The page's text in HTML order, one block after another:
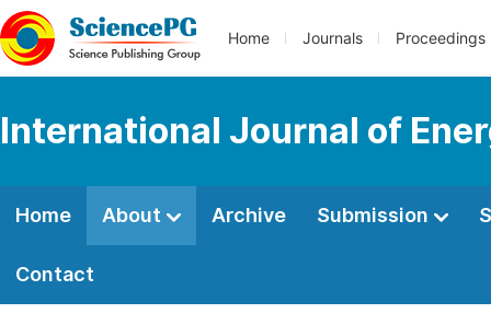
Home Journals Proceedings
International Journal of
Home About Archive Submission
Contact